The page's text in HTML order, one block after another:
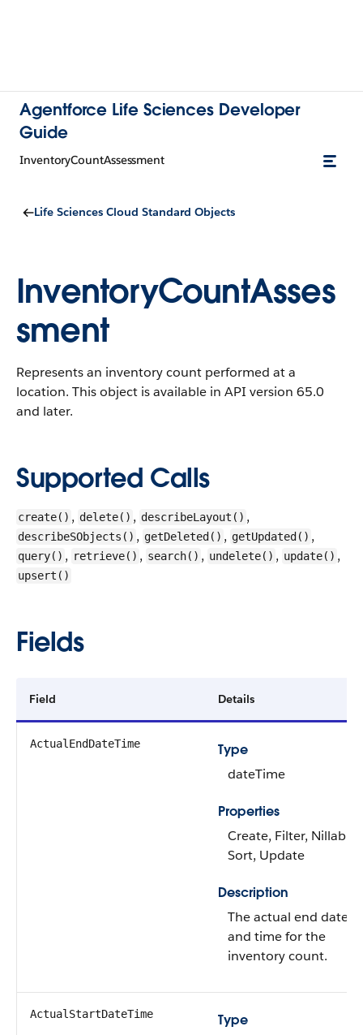
Agentforce Life Sciences Developer
Guide
InventoryCountAssessment
Life Sciences Cloud Standard Objects
InventoryCountAsses
sment
Represents an inventory count performed at a
location. This object is available in API version 65.0
and later.
Supported Calls
create() , delete() , describeLayout() ,
describeSObjects() , getDeleted() , getUpdated() ,
query() , retrieve() , search() , undelete() , update() ,
upsert()
Fields
Field Details
ActualEndDateTime
Type
dateTime
Properties
Create, Filter, Nillable,
Sort, Update
Description
The actual end date
and time for the
inventory count.
ActualStartDateTime
Type